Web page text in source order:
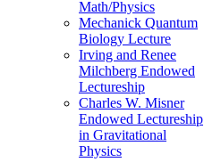
Math/Physics
Mechanick Quantum
Biology Lecture
Irving and Renee
Milchberg Endowed
Lectureship
Charles W. Misner
Endowed Lectureship
in Gravitational
Physics